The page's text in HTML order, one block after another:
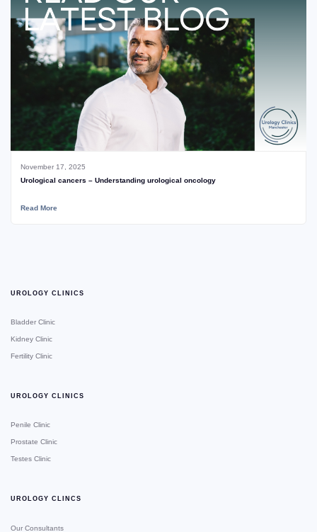
November 17, 2025
Urological cancers – Understanding urological oncology
Read More
UROLOGY CLINICS
Bladder Clinic
Kidney Clinic
Fertility Clinic
UROLOGY CLINICS
Penile Clinic
Prostate Clinic
Testes Clinic
UROLOGY CLINCS
Our Consultants